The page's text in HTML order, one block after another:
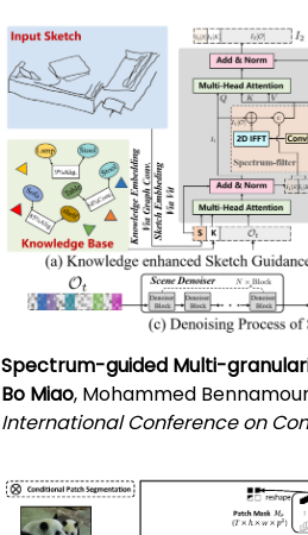
Spectrum-guided Multi-
Bo Miao, Mohammed
International Conference on